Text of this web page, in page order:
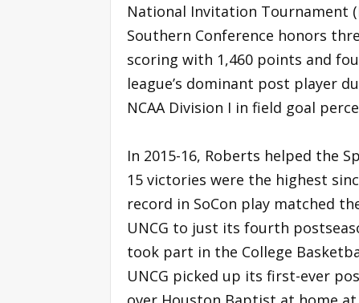
National Invitation Tournament
Southern Conference honors
scoring with 1,460 points and
league’s dominant post player
NCAA Division I in field goal
In 2015-16, Roberts helped the
15 victories were the highest
record in SoCon play matched
UNCG to just its fourth
took part in the College
UNCG picked up its first-ever